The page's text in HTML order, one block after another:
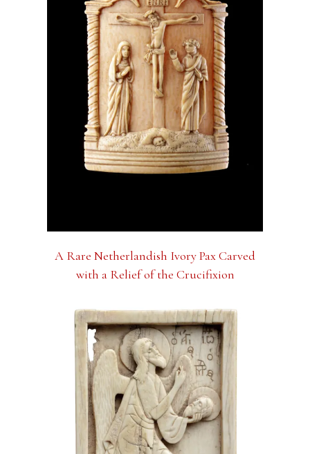
A Rare Netherlandish Ivory Pax Carved
with a Relief of the Crucifixion